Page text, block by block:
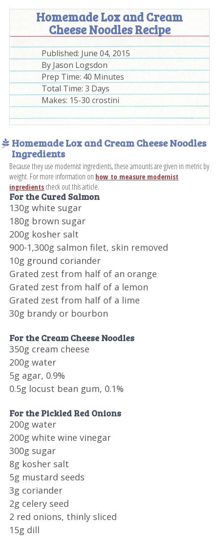
Homemade Lox and Cream
Cheese Noodles Recipe
Published: June 04, 2015
By Jason Logsdon
Prep Time: 40 Minutes
Total Time:3 Days
Makes: 15-30 crostini
Homemade Lox and Cream Cheese Noodles
Ingredients
Because they use modernist ingredients, these amounts are given in metric by
weight. For more information on how to measure modernist
ingredients check out this article.
For the Cured Salmon
130g white sugar
180g brown sugar
200g kosher salt
900-1,300g salmon filet, skin removed
10g ground coriander
Grated zest from half of an orange
Grated zest from half of a lemon
Grated zest from half of a lime
30g brandy or bourbon
For the Cream Cheese Noodles
350g cream cheese
200g water
5g agar, 0.9%
0.5g locust bean gum, 0.1%
For the Pickled Red Onions
200g water
200g white wine vinegar
300g sugar
8g kosher salt
5g mustard seeds
3g coriander
2g celery seed
2 red onions, thinly sliced
15g dill